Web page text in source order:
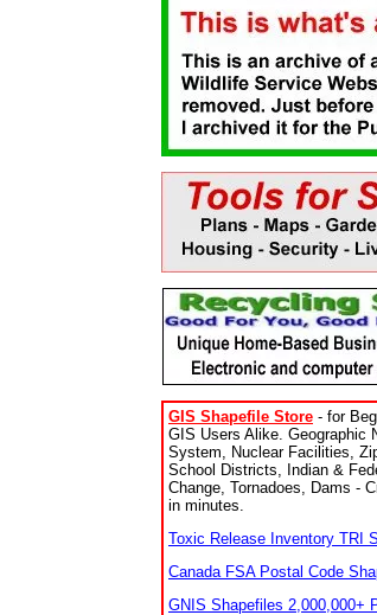
GIS Shapefile Store - for
GIS Users Alike. Geographic
System, Nuclear Facilities,
School Districts, Indian &
Change, Tornadoes, Dams -
in minutes.
Toxic Release Inventory TRI
Canada FSA Postal Code
GNIS Shapefiles 2,000,000+